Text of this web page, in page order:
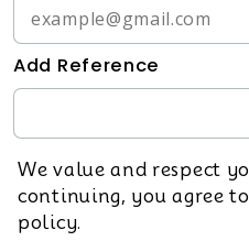
Add Reference
We value and respect
continuing, you agree
policy.